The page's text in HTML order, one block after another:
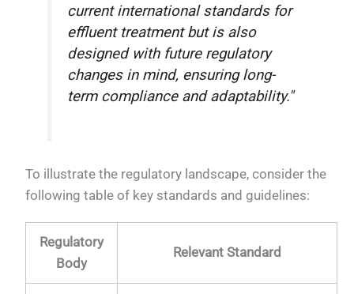
current international standards for
effluent treatment but is also
designed with future regulatory
changes in mind, ensuring long-
term compliance and adaptability."
To illustrate the regulatory landscape, consider the
following table of key standards and guidelines:
Regulatory
Body
Relevant Standard